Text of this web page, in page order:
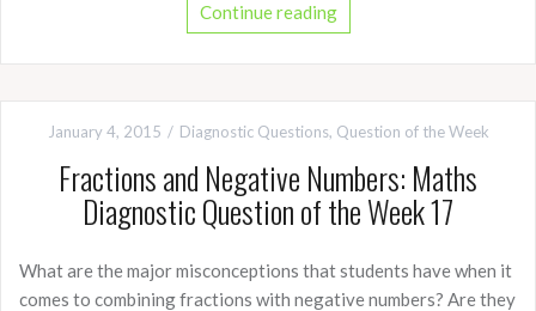
Continue reading
January 4, 2015 Diagnostic Questions, Question of the Week
Fractions and Negative Numbers: Maths
Diagnostic Question of the Week 17
What are the major misconceptions that students have when it
comes to combining fractions with negative numbers? Are they